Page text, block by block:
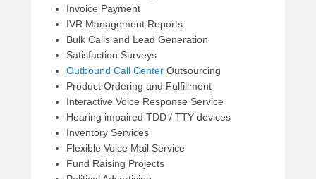
Invoice Payment
IVR Management Reports
Bulk Calls and Lead Generation
Satisfaction Surveys
Outbound Call Center Outsourcing
Product Ordering and Fulfillment
Interactive Voice Response Service
Hearing impaired TDD / TTY devices
Inventory Services
Flexible Voice Mail Service
Fund Raising Projects